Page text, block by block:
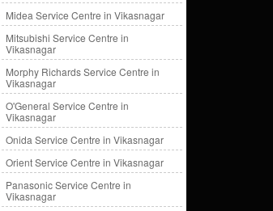
Midea Service Centre in Vikasnagar
Mitsubishi Service Centre in
Vikasnagar
Morphy Richards Service Centre in
Vikasnagar
O'General Service Centre in
Vikasnagar
Onida Service Centre in Vikasnagar
Orient Service Centre in Vikasnagar
Panasonic Service Centre in
Vikasnagar